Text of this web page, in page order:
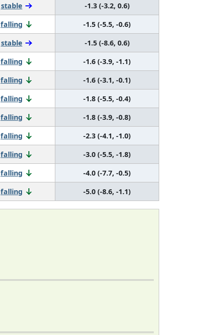
stable
-1.3 (-3.2, 0.6)
falling
-1.5 (-5.5, -0.6)
stable
-1.5 (-8.6, 0.6)
falling
-1.6 (-3.9, -1.1)
falling
-1.6 (-3.1, -0.1)
falling
-1.8 (-5.5, -0.4)
falling
-1.8 (-3.9, -0.8)
falling
-2.3 (-4.1, -1.0)
falling
-3.0 (-5.5, -1.8)
falling
-4.0 (-7.7, -0.5)
falling -5.0 (-8.6, -1.1)